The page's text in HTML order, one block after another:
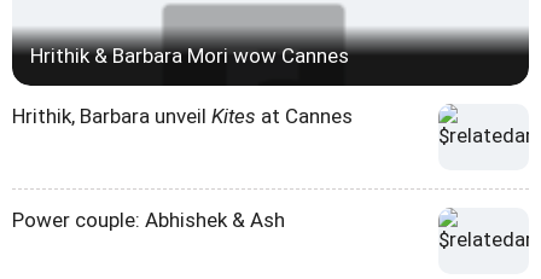
Hrithik & Barbara Mori wow Cannes
Hrithik, Barbara unveil Kites at Cannes
Power couple: Abhishek & Ash